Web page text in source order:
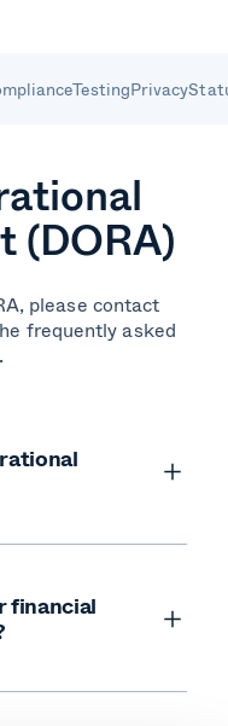
TestingPrivacy
(DORA)
please contact
frequently asked
financial